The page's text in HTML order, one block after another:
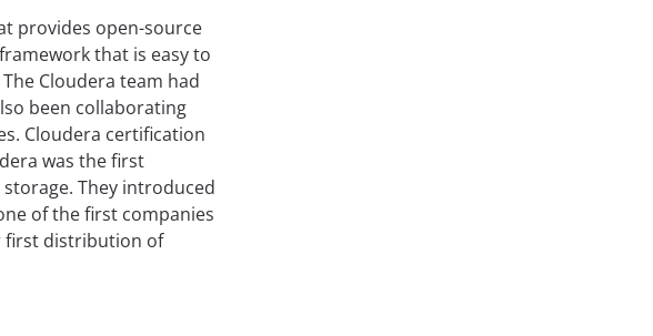
provides open-source
that is easy to
Cloudera team had
been collaborating
Cloudera certification
was the first
They introduced
of the first companies
first distribution of